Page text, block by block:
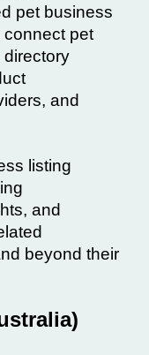
pet business
connect pet
directory
and
listing
and
beyond their